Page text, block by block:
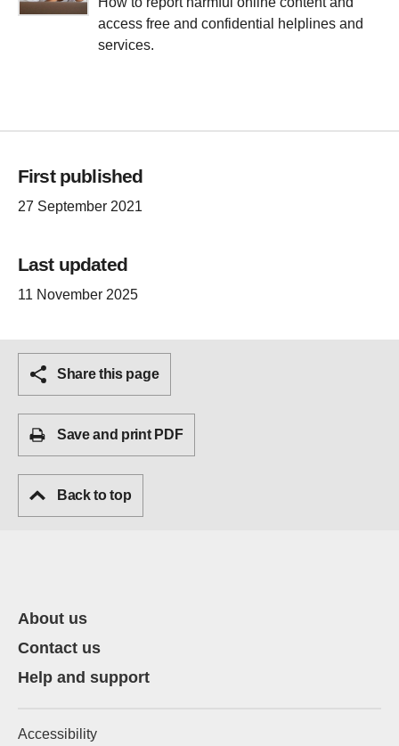
access free and confidential helplines and
services.
First published
27 September 2021
Last updated
11 November 2025
Share this page
Save and print PDF
Back to top
About us
Contact us
Help and support
Accessibility